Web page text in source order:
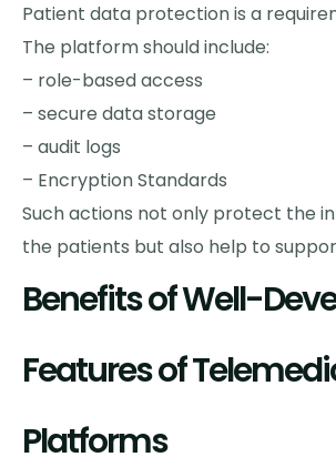
Patient data protection is a
The platform should include:
– role-based access
– secure data storage
– audit logs
– Encryption Standards
Such actions not only protect the
the patients but also help to
Benefits of Well-
Features of
Platforms